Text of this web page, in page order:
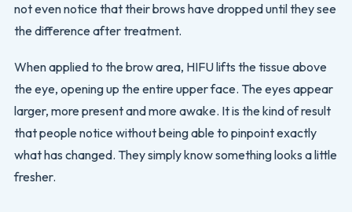
not even notice that their brows have dropped until they see
the difference after treatment.
When applied to the brow area, HIFU lifts the tissue above
the eye, opening up the entire upper face. The eyes appear
larger, more present and more awake. It is the kind of result
that people notice without being able to pinpoint exactly
what has changed. They simply know something looks a little
fresher.